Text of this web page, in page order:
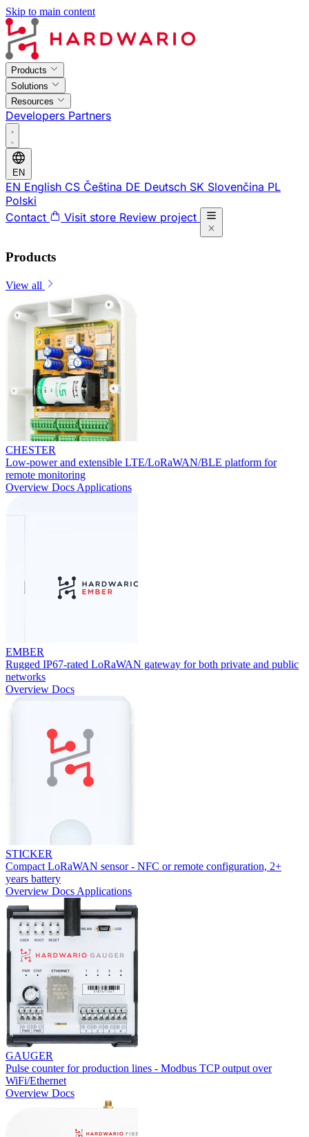
Skip to main content
Products
Solutions
Resources
Developers Partners
EN
EN English CS Čeština DE Deutsch SK Slovenčina PL
Polski
Contact
Visit store Review project
Products
View all
CHESTER
Low-power and extensible LTE/LoRaWAN/BLE platform for
remote monitoring
Overview Docs Applications
EMBER
Rugged IP67-rated LoRaWAN gateway for both private and public
networks
Overview Docs
STICKER
Compact LoRaWAN sensor - NFC or remote configuration, 2+
years battery
Overview Docs Applications
GAUGER
Pulse counter for production lines - Modbus TCP output over
WiFi/Ethernet
Overview Docs